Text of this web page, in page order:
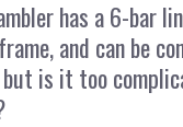
has a 6-bar
and can be
is it too